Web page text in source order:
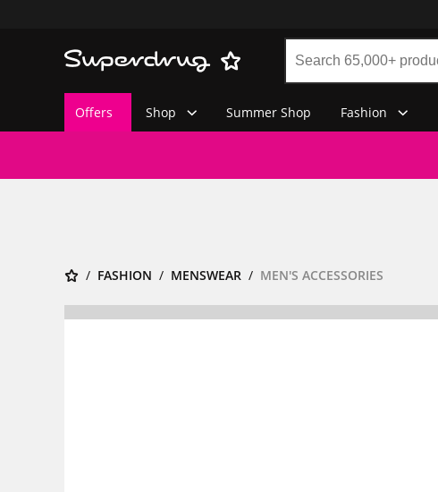
Offers Shop Summer Shop Fashion
FASHION MENSWEAR MEN'S ACCESSORIES